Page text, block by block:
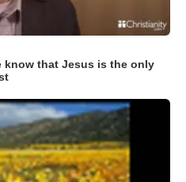
know that Jesus is the only